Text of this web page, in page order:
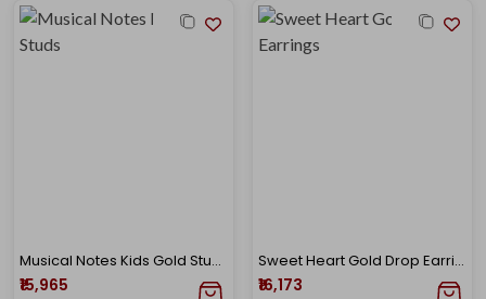
Musical Notes Kids Gold Studs
₹15,965
Sweet Heart Gold Drop Earrings
₹16,173